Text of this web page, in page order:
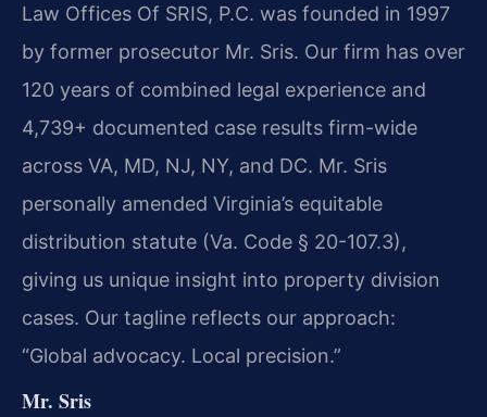
Law Offices Of SRIS, P.C. was founded in 1997
by former prosecutor Mr. Sris. Our firm has over
120 years of combined legal experience and
4,739+ documented case results firm-wide
across VA, MD, NJ, NY, and DC. Mr. Sris
personally amended Virginia’s equitable
distribution statute (Va. Code § 20-107.3),
giving us unique insight into property division
cases. Our tagline reflects our approach:
“Global advocacy. Local precision.”
Mr. Sris